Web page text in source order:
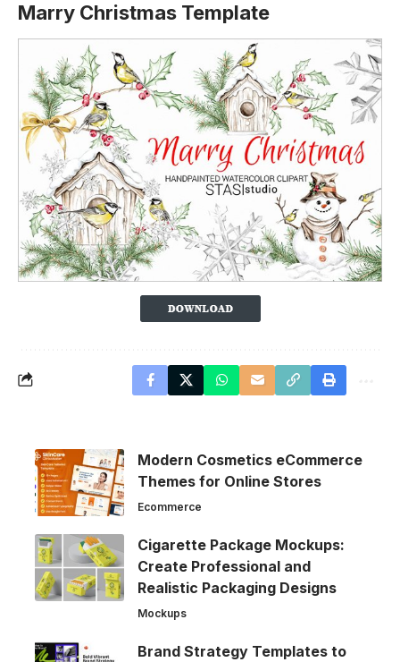
Marry Christmas Template
Modern Cosmetics eCommerce
Themes for Online Stores
Ecommerce
Cigarette Package Mockups:
Create Professional and
Realistic Packaging Designs
Mockups
Brand Strategy Templates to